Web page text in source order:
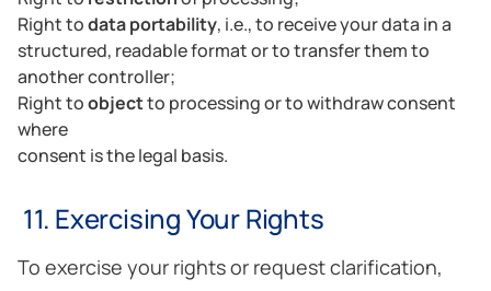
Right todata portability, i.e., to receive your data in a
structured, readable format or to transfer them to
another controller;
Right toobjectto processing or to withdraw consent
where
consent is the legal basis.
11. Exercising Your Rights
To exercise your rights or request clarification,